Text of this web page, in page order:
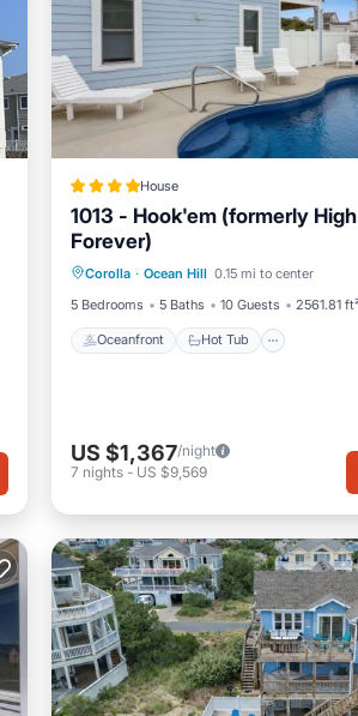
House
1013 - Hook'em (formerly
Forever)
Corolla · Ocean Hill 0.15 mi to center
5 Bedrooms
5 Baths 10 Guests 2561.81 ft²
Oceanfront Hot Tub
Ocean View
US $1,367/night
7 nights - US $9,569